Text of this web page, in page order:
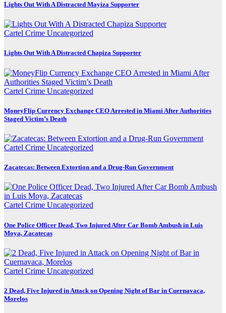
Lights Out With A Distracted Mayiza Supporter
Cartel Crime Uncategorized
Lights Out With A Distracted Chapiza Supporter
Cartel Crime Uncategorized
MoneyFlip Currency Exchange CEO Arrested in Miami After Authorities
Staged Victim’s Death
Cartel Crime Uncategorized
Zacatecas: Between Extortion and a Drug-Run Government
Cartel Crime Uncategorized
One Police Officer Dead, Two Injured After Car Bomb Ambush in Luis
Moya, Zacatecas
Cartel Crime Uncategorized
2 Dead, Five Injured in Attack on Opening Night of Bar in Cuernavaca,
Morelos